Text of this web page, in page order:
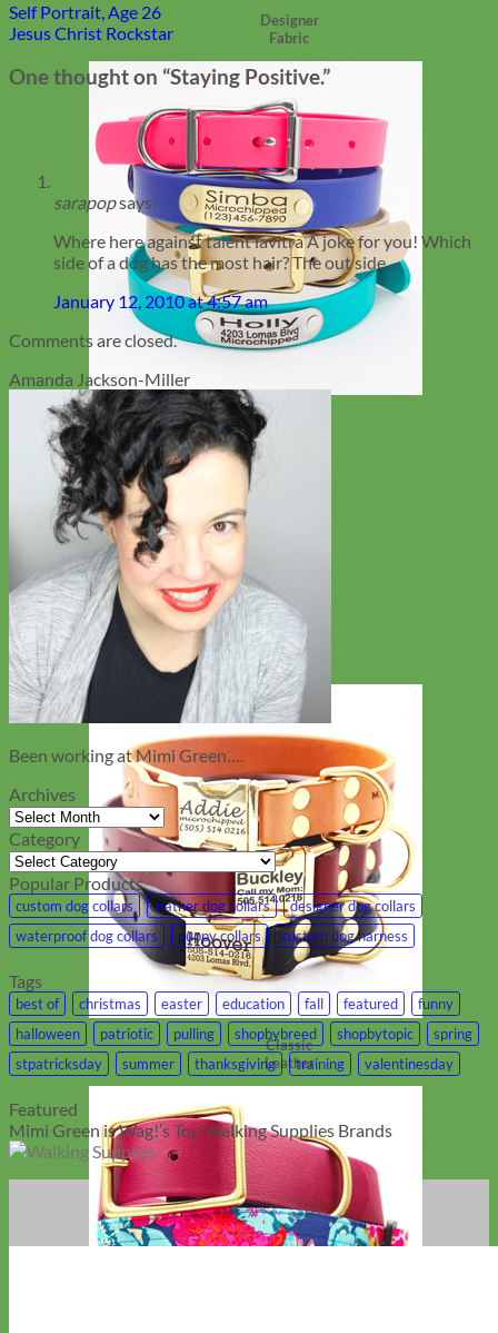
Designer
Fabric
Waterproof
Biothane
Classic
Leather
Self Portrait, Age 26
Jesus Christ Rockstar
One thought on “Staying Positive.”
sarapopsays:
Where here against talent lavitra A joke for you! Which
side of a dog has the most hair? The out side.
January 12, 2010 at 4:57 am
Comments are closed.
Amanda Jackson-Miller
Been working at Mimi Green….
Archives
Archives
Category
Category
Popular Products
custom dog collars leather dog collars
designer dog collars
waterproof dog collars
puppy collars custom dog harness
Tags
best of christmas easter education fall featured
funny
halloween
patriotic pulling shopbybreed shopbytopic
spring
stpatricksday
summer thanksgiving training valentinesday
Featured
Mimi Green is Wag!’s Top Walking Supplies Brands